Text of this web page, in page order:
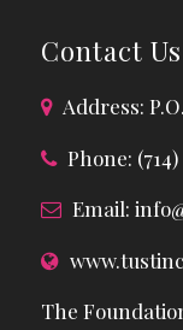
Contact Us
Address:
Phone:
Email:
The